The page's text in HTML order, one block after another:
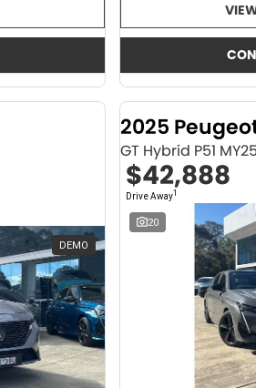
DEMO
2025
GT Hybrid P51 MY25
$42,888
Drive Away1
20